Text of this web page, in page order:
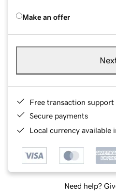
Make an offer
Free transaction support
Secure payments
Local currency available
Need help?